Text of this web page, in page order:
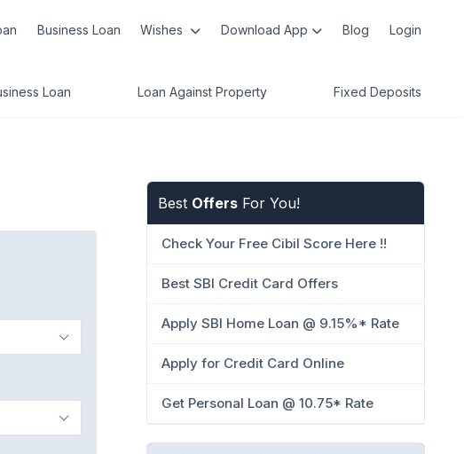
Business Loan Wishes Download App Blog Login
Loan Loan Against Property Fixed Deposits
Best Offers For You!
Check Your Free Cibil Score Here !!
Best SBI Credit Card Offers
Apply SBI Home Loan @ 9.15%* Rate
Apply for Credit Card Online
Get Personal Loan @ 10.75* Rate